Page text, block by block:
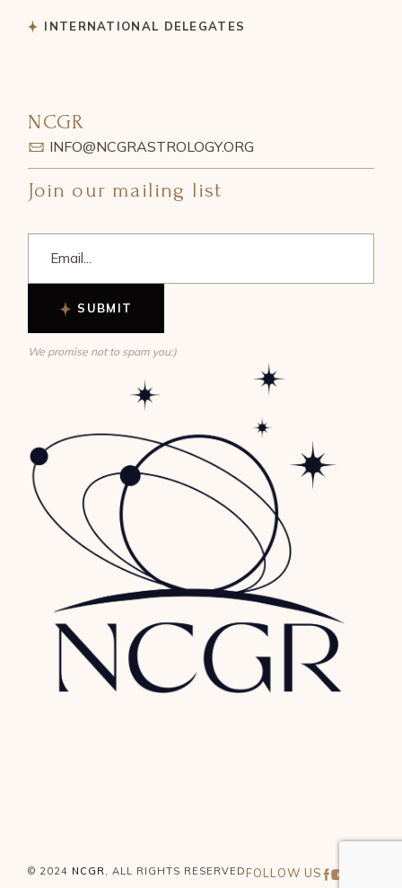
INTERNATIONAL DELEGATES
NCGR
INFO@NCGRASTROLOGY.ORG
Join our mailing list
SUBMIT
We promise not to spam you:)
© 2024 NCGR , ALL RIGHTS RESERVED FOLLOW US